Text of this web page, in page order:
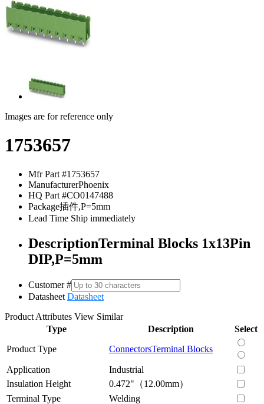
Images are for reference only
1753657
Mfr Part #1753657
ManufacturerPhoenix
HQ Part #CO0147488
Package插件,P=5mm
Lead Time Ship immediately
DescriptionTerminal Blocks 1x13Pin
DIP,P=5mm
Customer #
Datasheet Datasheet
Product Attributes View Similar
Type
Description
Select
Product Type
ConnectorsTerminal Blocks
Application
Industrial
Insulation Height
0.472"（12.00mm）
Terminal Type
Welding